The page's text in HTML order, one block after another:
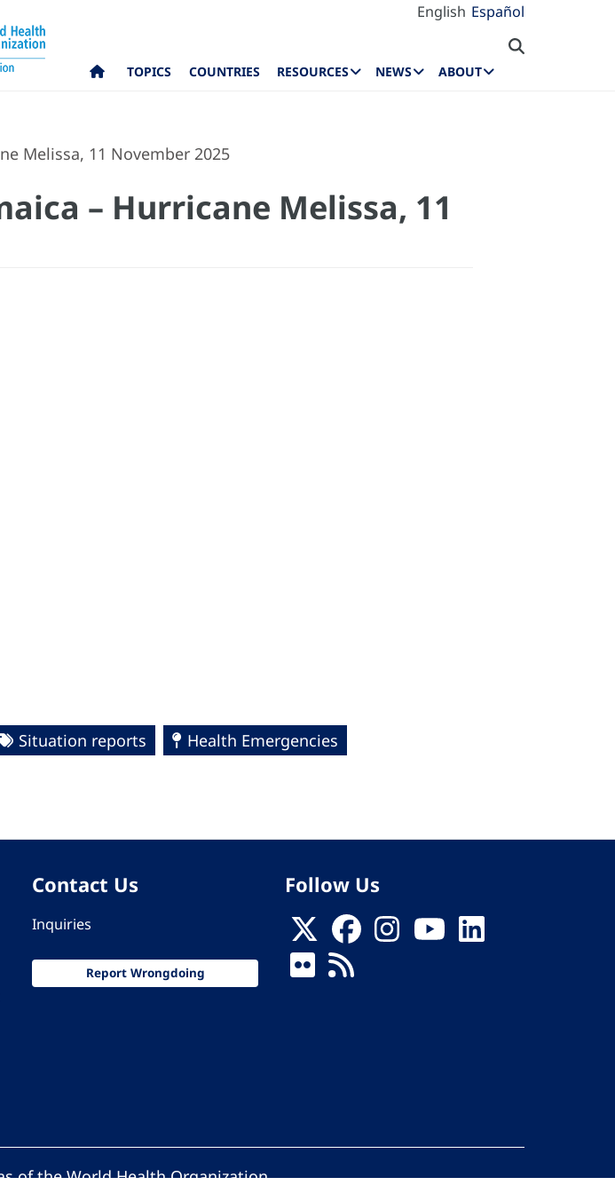
English Español
TOPICS COUNTRIES RESOURCES NEWS ABOUT
Melissa, 11 November 2025
– Hurricane Melissa, 11
Situation reports
Health Emergencies
Contact Us
Inquiries
Report Wrongdoing
Follow Us
of the World Health Organization